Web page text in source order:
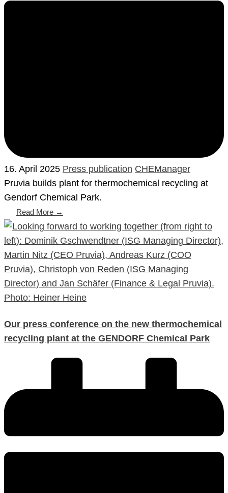
16. April 2025 Press publication CHEManager
Pruvia builds plant for thermochemical recycling at
Gendorf Chemical Park.
Read More →
Our press conference on the new thermochemical
recycling plant at the GENDORF Chemical Park